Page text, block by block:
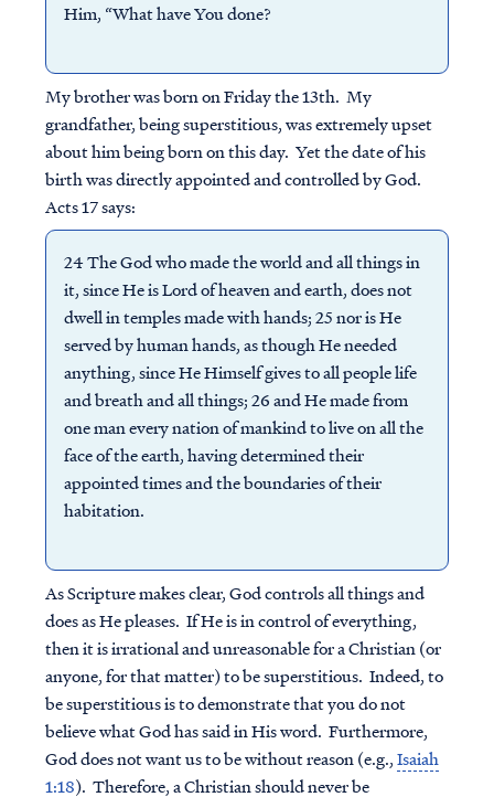
Him, “What have You done?
My brother was born on Friday the 13th. My
grandfather, being superstitious, was extremely upset
about him being born on this day. Yet the date of his
birth was directly appointed and controlled by God.
Acts 17 says:
24 The God who made the world and all things in
it, since He is Lord of heaven and earth, does not
dwell in temples made with hands; 25 nor is He
served by human hands, as though He needed
anything, since He Himself gives to all people life
and breath and all things; 26 and He made from
one man every nation of mankind to live on all the
face of the earth, having determined their
appointed times and the boundaries of their
habitation.
As Scripture makes clear, God controls all things and
does as He pleases. If He is in control of everything,
then it is irrational and unreasonable for a Christian (or
anyone, for that matter) to be superstitious. Indeed, to
be superstitious is to demonstrate that you do not
believe what God has said in His word. Furthermore,
God does not want us to be without reason (e.g.,Isaiah
1:18). Therefore, a Christian should never be